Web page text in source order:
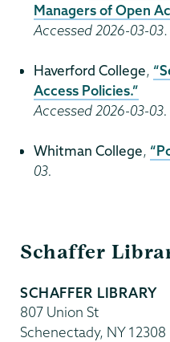
Managers of Open
Accessed 2026-03-03.
Haverford College,
Access Policies.”
Accessed 2026-03-03.
Whitman College,
03.
Library
Schaffer
SCHAFFER LIBRARY
807 Union St
Schenectady, NY 12308